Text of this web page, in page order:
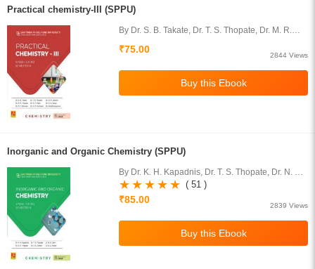
Practical chemistry-III (SPPU)
By Dr. S. B. Takate, Dr. T. S. Thopate, Dr. M. R.
G. Karpe, Dr. N. T. Dhokale,
₹75.00
2844 Views
Inorganic and Organic Chemistry (SPPU)
By Dr. K. H. Kapadnis, Dr. T. S. Thopate, Dr. N. R.
Dalvi, Dr. S. R. Thopate, Dr. A. E Athare, Dr. D. G.
Karpe
( 51 )
₹85.00
2839 Views